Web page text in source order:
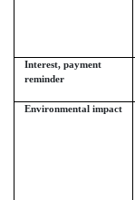
Interest, payment
reminder
Environmental impact